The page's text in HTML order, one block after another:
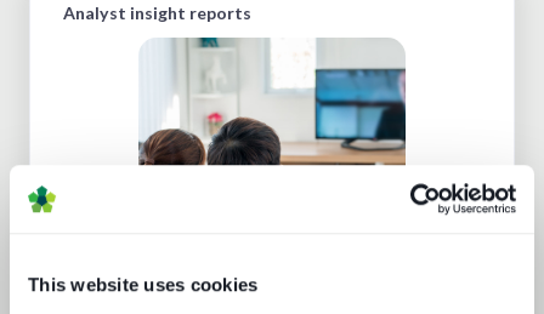
This website uses cookies
Analyst insight reports
OTT